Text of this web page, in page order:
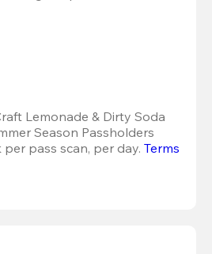
Lemonade & Dirty Soda
Season Passholders
pass scan, per day. Terms